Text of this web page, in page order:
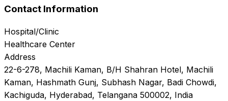
Contact Information
Hospital/Clinic
Healthcare Center
Address
22-6-278, Machili Kaman, B/H Shahran Hotel, Machili
Kaman, Hashmath Gunj, Subhash Nagar, Badi Chowdi,
Kachiguda, Hyderabad, Telangana 500002, India